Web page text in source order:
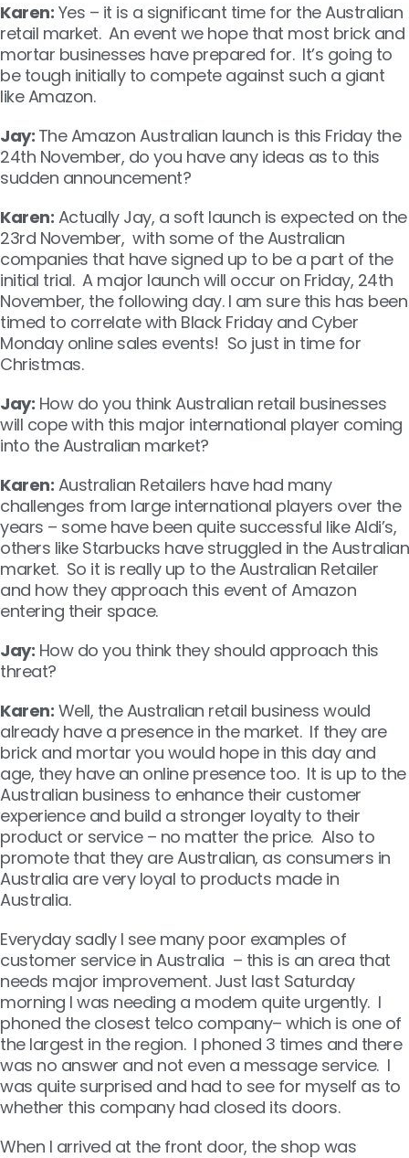
Karen: Yes – it is a significant time for the Australian
retail market. An event we hope that most brick and
mortar businesses have prepared for. It’s going to
be tough initially to compete against such a giant
like Amazon.
Jay: The Amazon Australian launch is this Friday the
24th November, do you have any ideas as to this
sudden announcement?
Karen: Actually Jay, a soft launch is expected on the
23rd November, with some of the Australian
companies that have signed up to be a part of the
initial trial. A major launch will occur on Friday, 24th
November, the following day. I am sure this has been
timed to correlate with Black Friday and Cyber
Monday online sales events! So just in time for
Christmas.
Jay: How do you think Australian retail businesses
will cope with this major international player coming
into the Australian market?
Karen: Australian Retailers have had many
challenges from large international players over the
years – some have been quite successful like Aldi’s,
others like Starbucks have struggled in the Australian
market. So it is really up to the Australian Retailer
and how they approach this event of Amazon
entering their space.
Jay: How do you think they should approach this
threat?
Karen: Well, the Australian retail business would
already have a presence in the market. If they are
brick and mortar you would hope in this day and
age, they have an online presence too. It is up to the
Australian business to enhance their customer
experience and build a stronger loyalty to their
product or service – no matter the price. Also to
promote that they are Australian, as consumers in
Australia are very loyal to products made in
Australia.
Everyday sadly I see many poor examples of
customer service in Australia – this is an area that
needs major improvement. Just last Saturday
morning I was needing a modem quite urgently. I
phoned the closest telco company– which is one of
the largest in the region. I phoned 3 times and there
was no answer and not even a message service. I
was quite surprised and had to see for myself as to
whether this company had closed its doors.
When I arrived at the front door, the shop was